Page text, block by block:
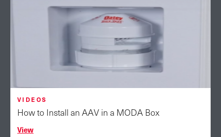
VIDEOS
How to Install an AAV in a MODA Box
View